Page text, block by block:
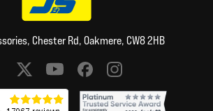
Chester Rd, Oakmere, CW8 2HB
Social media links